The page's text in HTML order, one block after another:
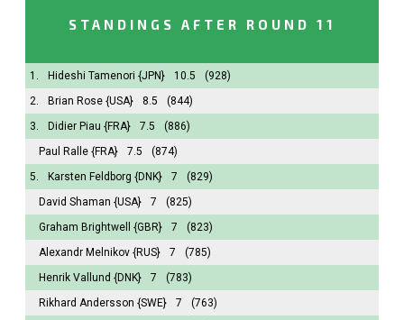
STANDINGS AFTER ROUND 11
1. Hideshi Tamenori {JPN} 10.5
(928)
2.
Brian Rose {USA} 8.5
(844)
3.
Didier Piau {FRA} 7.5
(886)
Paul Ralle {FRA} 7.5
(874)
5.
Karsten Feldborg {DNK} 7
(829)
David Shaman {USA} 7
(825)
Graham Brightwell
{GBR} 7
(823)
Alexandr Melnikov {RUS} 7
(785)
Henrik Vallund {DNK} 7
(783)
Rikhard Andersson {SWE} 7
(763)